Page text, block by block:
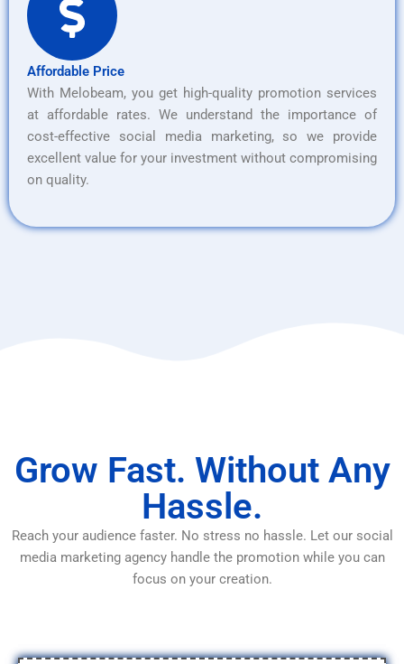
Affordable Price
With Melobeam, you get high-quality promotion services
at affordable rates. We understand the importance of
cost-effective social media marketing, so we provide
excellent value for your investment without compromising
on quality.
Grow Fast. Without Any
Hassle.
Reach your audience faster. No stress no hassle. Let our social
media marketing agency handle the promotion while you can
focus on your creation.